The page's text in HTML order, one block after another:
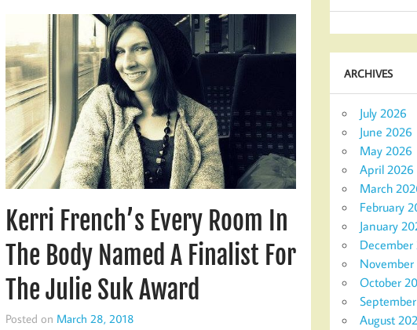
Kerri French’s Every Room In
The Body Named A Finalist For
The Julie Suk Award
Posted on March 28, 2018
ARCHIVES
July 2026
June 2026
May 2026
April 2026
March
February
January
December
November
October
August